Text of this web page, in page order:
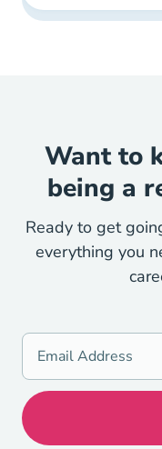
Want to
being a
Ready to get
everything you